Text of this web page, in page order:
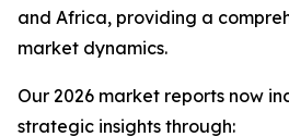
and Africa, providing a
market dynamics.
Our 2026 market reports now
strategic insights through: